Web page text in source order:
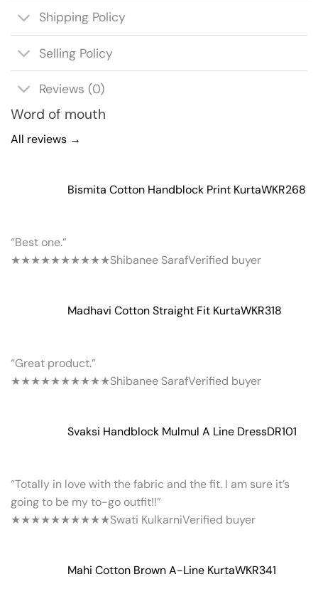
Shipping Policy
Selling Policy
Reviews (0)
Word of mouth
All reviews →
Bismita Cotton Handblock Print KurtaWKR268
“Best one.”
★★★★★★★★★★Shibanee SarafVerified buyer
Madhavi Cotton Straight Fit KurtaWKR318
“Great product.”
★★★★★★★★★★Shibanee SarafVerified buyer
Svaksi Handblock Mulmul A Line DressDR101
“Totally in love with the fabric and the fit. I am sure it’s
going to be my to-go outfit!!”
★★★★★★★★★★Swati KulkarniVerified buyer
Mahi Cotton Brown A-Line KurtaWKR341